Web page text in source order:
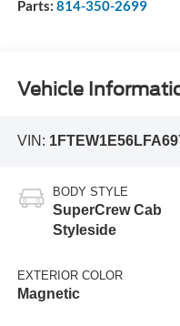
Parts: 814-350-2699
Vehicle
VIN:
BODY STYLE
SuperCrew Cab
Styleside
EXTERIOR COLOR
Magnetic